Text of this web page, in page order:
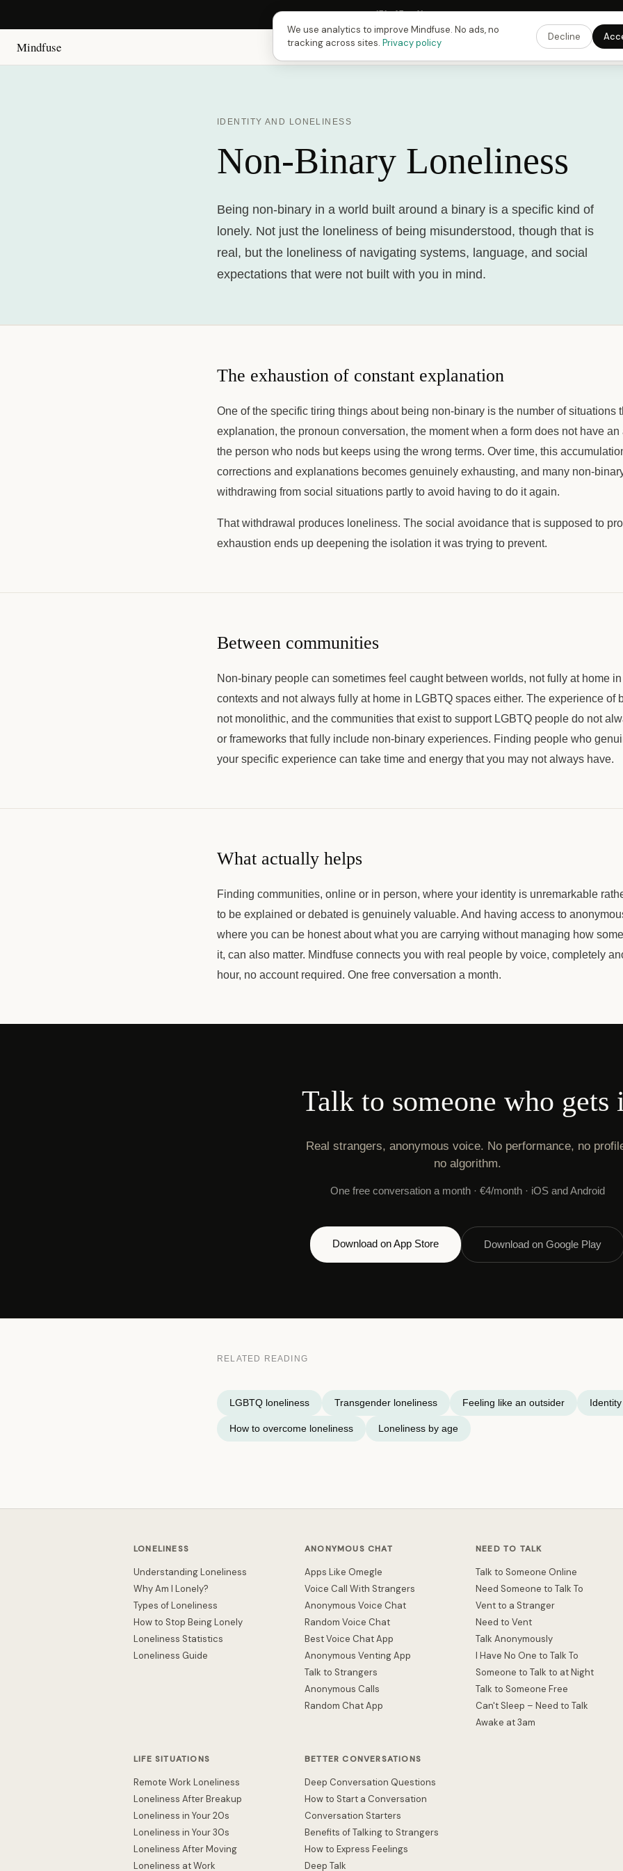
Next Fusing Hour in15h45m41s9:00 PMET ·6:00 PMPT ·3:00 amCETGet the
Mindfuse
IDENTITY AND LONELINESS
Non-Binary Loneliness
Being non-binary in a world built around a binary is a specific kind of
lonely. Not just the loneliness of being misunderstood, though that is
real, but the loneliness of navigating systems, language, and social
expectations that were not built with you in mind.
The exhaustion of constant explanation
One of the specific tiring things about being non-binary is the number of situations
explanation, the pronoun conversation, the moment when a form does not have
the person who nods but keeps using the wrong terms. Over time, this
corrections and explanations becomes genuinely exhausting, and many non-
withdrawing from social situations partly to avoid having to do it again.
That withdrawal produces loneliness. The social avoidance that is supposed to
exhaustion ends up deepening the isolation it was trying to prevent.
Between communities
Non-binary people can sometimes feel caught between worlds, not fully at home
contexts and not always fully at home in LGBTQ spaces either. The experience of
not monolithic, and the communities that exist to support LGBTQ people do not
or frameworks that fully include non-binary experiences. Finding people who
your specific experience can take time and energy that you may not always have.
What actually helps
Finding communities, online or in person, where your identity is unremarkable
to be explained or debated is genuinely valuable. And having access to
where you can be honest about what you are carrying without managing how
it, can also matter. Mindfuse connects you with real people by voice, completely
hour, no account required. One free conversation a month.
Talk to someone who gets
Real strangers, anonymous voice. No performance, no
no algorithm.
One free conversation a month · €4/month · iOS and Android
Download on App Store Download on Google Play
RELATED READING
LGBTQ loneliness Transgender loneliness Feeling like an outsider
How to overcome loneliness Loneliness by age
LONELINESS
Understanding Loneliness
Why Am I Lonely?
Types of Loneliness
How to Stop Being Lonely
Loneliness Statistics
Loneliness Guide
ANONYMOUS CHAT
Apps Like Omegle
Voice Call With Strangers
Anonymous Voice Chat
Random Voice Chat
Best Voice Chat App
Anonymous Venting App
Talk to Strangers
Anonymous Calls
Random Chat App
NEED TO TALK
Talk to Someone Online
Need Someone to Talk To
Vent to a Stranger
Need to Vent
Talk Anonymously
I Have No One to Talk To
Someone to Talk to at Night
Talk to Someone Free
Can't Sleep – Need to Talk
Awake at 3am
LIFE SITUATIONS
Remote Work Loneliness
Loneliness After Breakup
Loneliness in Your 20s
Loneliness in Your 30s
Loneliness After Moving
Loneliness at Work
BETTER CONVERSATIONS
Deep Conversation Questions
How to Start a Conversation
Conversation Starters
Benefits of Talking to Strangers
How to Express Feelings
Deep Talk
We use analytics to improve Mindfuse. No ads, no
tracking across sites. Privacy policy
Decline